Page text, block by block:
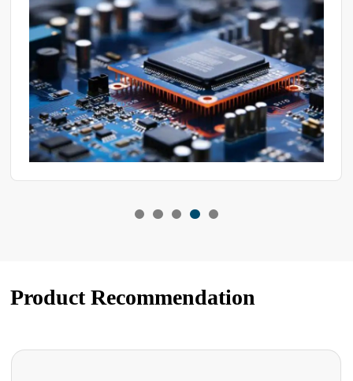
a deeper understanding of this essential part of the
Product Recommendation